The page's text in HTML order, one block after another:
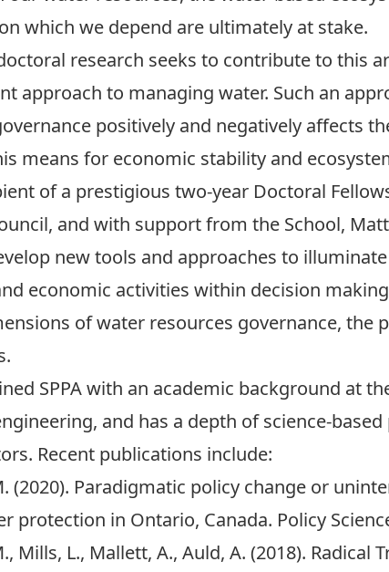
which we depend are ultimately at stake.
research seeks to contribute to this
approach to managing water. Such an
positively and negatively affects
means for economic stability and
of a prestigious two-year Doctoral
and with support from the School,
new tools and approaches to
economic activities within decision
of water resources governance,
SPPA with an academic background at
and has a depth of science-
Recent publications include:
(2020). Paradigmatic policy change or
protection in Ontario, Canada. Policy
Mills, L., Mallett, A., Auld, A. (2018).